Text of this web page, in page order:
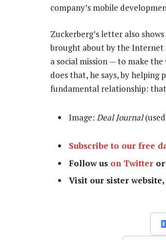
company’s mobile
Zuckerberg’s letter also
brought about by the Internet
a social mission — to make
does that, he says, by
fundamental relationship:
Image: Deal Journal
Subscribe to our free
Follow us on Twitter or
Visit our sister website,